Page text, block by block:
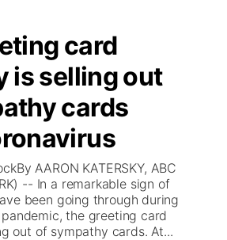
card
is selling out
cards
AARON KATERSKY, ABC
-- In a remarkable sign of
been going through during
the greeting card
out of sympathy cards. At...